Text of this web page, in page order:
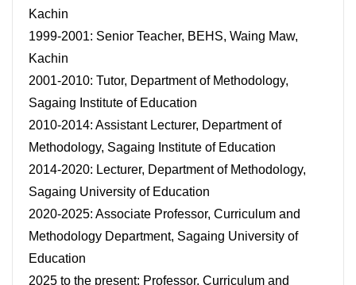
Kachin
1999-2001: Senior Teacher, BEHS, Waing Maw,
Kachin
2001-2010: Tutor, Department of Methodology,
Sagaing Institute of Education
2010-2014: Assistant Lecturer, Department of
Methodology, Sagaing Institute of Education
2014-2020: Lecturer, Department of Methodology,
Sagaing University of Education
2020-2025: Associate Professor, Curriculum and
Methodology Department, Sagaing University of
Education
2025 to the present: Professor, Curriculum and